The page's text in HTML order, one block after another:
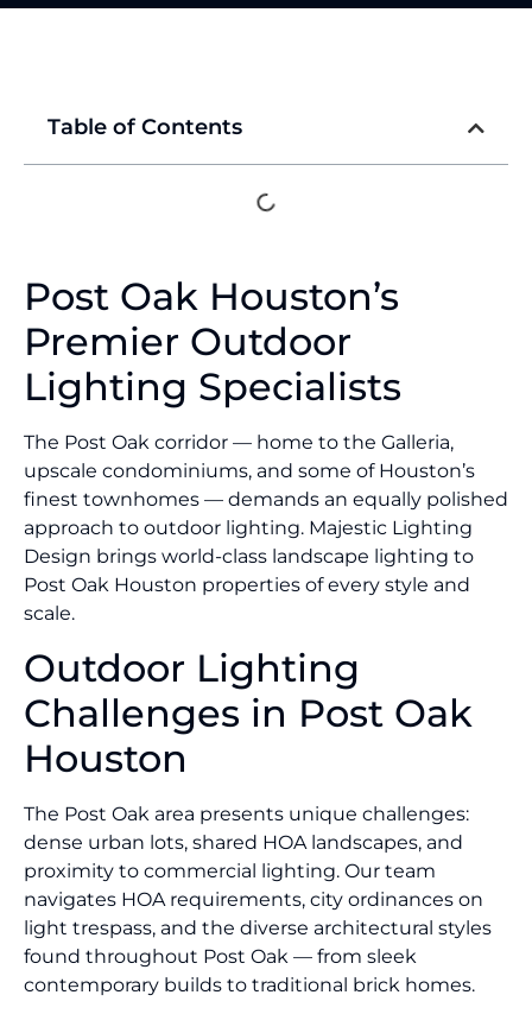
Table of Contents
Post Oak Houston’s
Premier Outdoor
Lighting Specialists
The Post Oak corridor — home to the Galleria,
upscale condominiums, and some of Houston’s
finest townhomes — demands an equally polished
approach to outdoor lighting. Majestic Lighting
Design brings world-class landscape lighting to
Post Oak Houston properties of every style and
scale.
Outdoor Lighting
Challenges in Post Oak
Houston
The Post Oak area presents unique challenges:
dense urban lots, shared HOA landscapes, and
proximity to commercial lighting. Our team
navigates HOA requirements, city ordinances on
light trespass, and the diverse architectural styles
found throughout Post Oak — from sleek
contemporary builds to traditional brick homes.